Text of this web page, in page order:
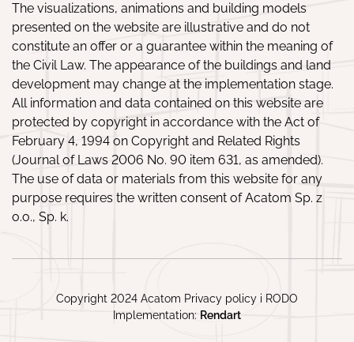
The visualizations, animations and building models
presented on the website are illustrative and do not
constitute an offer or a guarantee within the meaning of
the Civil Law. The appearance of the buildings and land
development may change at the implementation stage.
All information and data contained on this website are
protected by copyright in accordance with the Act of
February 4, 1994 on Copyright and Related Rights
(Journal of Laws 2006 No. 90 item 631, as amended).
The use of data or materials from this website for any
purpose requires the written consent of Acatom Sp. z
o.o., Sp. k.
Copyright 2024 Acatom Privacy policy i RODO
Implementation: Rendart